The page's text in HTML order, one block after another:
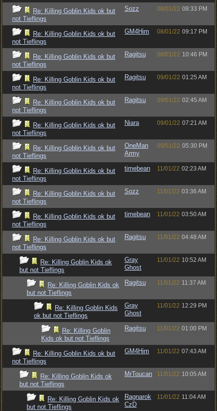
Re: Killing Goblin Kids ok but
not Tieflings
Sozz 08/01/22 08:33 PM
Re: Killing Goblin Kids ok but
not Tieflings
GM4Him 08/01/22 09:17 PM
Re: Killing Goblin Kids ok but
not Tieflings
Ragitsu 08/01/22 10:46 PM
Re: Killing Goblin Kids ok but
not Tieflings
Ragitsu 09/01/22 01:25 AM
Re: Killing Goblin Kids ok but
not Tieflings
Ragitsu 09/01/22 02:45 AM
Re: Killing Goblin Kids ok but
not Tieflings
Niara 09/01/22 07:21 AM
Re: Killing Goblin Kids ok but
not Tieflings
OneMan
Army
09/01/22 05:30 PM
Re: Killing Goblin Kids ok but
not Tieflings
timebean 11/01/22 02:23 AM
Re: Killing Goblin Kids ok but
not Tieflings
Sozz 11/01/22 03:36 AM
Re: Killing Goblin Kids ok but
not Tieflings
timebean 11/01/22 03:50 AM
Re: Killing Goblin Kids ok but
not Tieflings
Ragitsu 11/01/22 04:48 AM
Re: Killing Goblin Kids ok
but not Tieflings
Gray
Ghost
11/01/22 10:52 AM
Re: Killing Goblin Kids ok
but not Tieflings
Ragitsu 11/01/22 11:37 AM
Re: Killing Goblin Kids
ok but not Tieflings
Gray
Ghost
11/01/22 12:29 PM
Re: Killing Goblin
Kids ok but not Tieflings
Ragitsu 11/01/22 01:00 PM
Re: Killing Goblin Kids ok but
not Tieflings
GM4Him 11/01/22 07:43 AM
Re: Killing Goblin Kids ok
but not Tieflings
MrToucan 11/01/22 10:05 AM
Re: Killing Goblin Kids ok
but not Tieflings
Ragnarok
CzD
11/01/22 11:04 AM